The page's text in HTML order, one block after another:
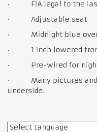
· FIA legal to the
· Adjustable seat
· Midnight blue over
· 1 inch lowered
· Pre-wired for
· Many pictures and
underside.